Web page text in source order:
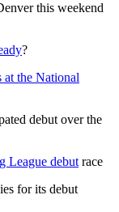
this weekend
?
at the National
debut over the
League debutrace
for its debut